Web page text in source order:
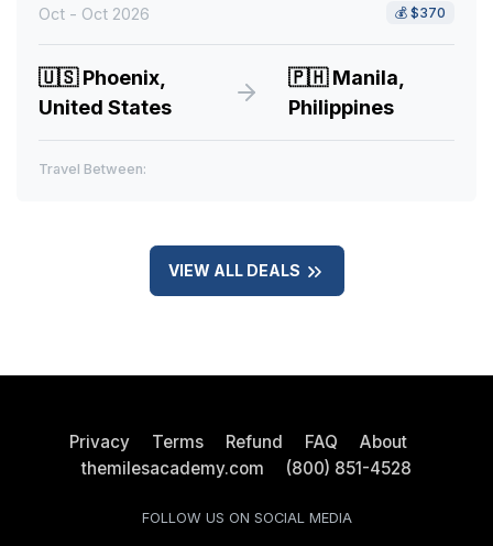
Oct - Oct 2026 💰 $370
🇺🇸Phoenix,
United States
🇵🇭Manila,
Philippines
Travel Between:
VIEW ALL DEALS
Privacy Terms Refund FAQ
About
themilesacademy.com
(800) 851-4528
FOLLOW US ON SOCIAL MEDIA